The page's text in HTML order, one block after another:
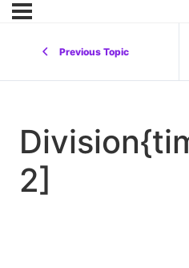
Previous Topic
2]